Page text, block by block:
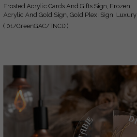
Frosted Acrylic Cards And Gifts Sign, Frozen
Acrylic And Gold Sign, Gold Plexi Sign, Luxury
Wedding Table Decor, Wedding Signage
( 01/GreenGAC/TNCD )